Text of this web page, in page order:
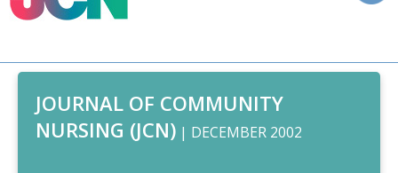
JOURNAL OF COMMUNITY
NURSING (JCN) | DECEMBER 2002